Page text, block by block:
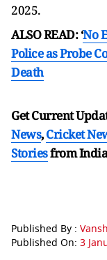
2025.
ALSO READ: ‘No
Police as Probe
Death
Get Current
News,Cricket
Storiesfrom
Published By :
Published On: 3